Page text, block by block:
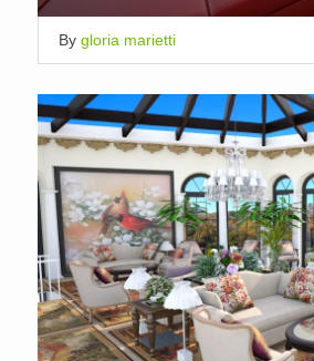
By gloria marietti